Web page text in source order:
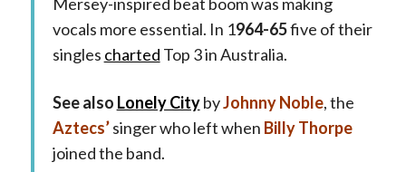
vocals more essential. In 1964-65five of their
singles charted Top 3 in Australia.
See also Lonely City byJohnny Noble, the
Aztecs’singer who left when Billy Thorpe
joined the band.